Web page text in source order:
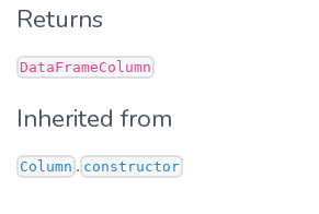
Returns
DataFrameColumn
Inherited from
Column . constructor